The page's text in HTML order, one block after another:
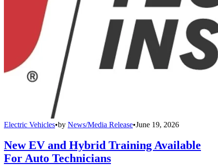
Electric Vehicles•by News/Media Release•June 19, 2026
New EV and Hybrid Training Available
For Auto Technicians